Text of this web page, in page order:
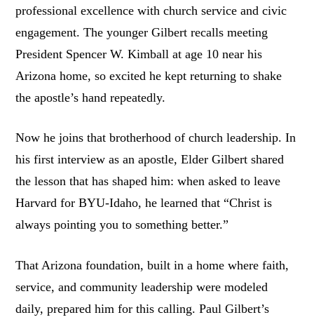
professional excellence with church service and civic
engagement. The younger Gilbert recalls meeting
President Spencer W. Kimball at age 10 near his
Arizona home, so excited he kept returning to shake
the apostle’s hand repeatedly.
Now he joins that brotherhood of church leadership. In
his first interview as an apostle, Elder Gilbert shared
the lesson that has shaped him: when asked to leave
Harvard for BYU-Idaho, he learned that “Christ is
always pointing you to something better.”
That Arizona foundation, built in a home where faith,
service, and community leadership were modeled
daily, prepared him for this calling. Paul Gilbert’s